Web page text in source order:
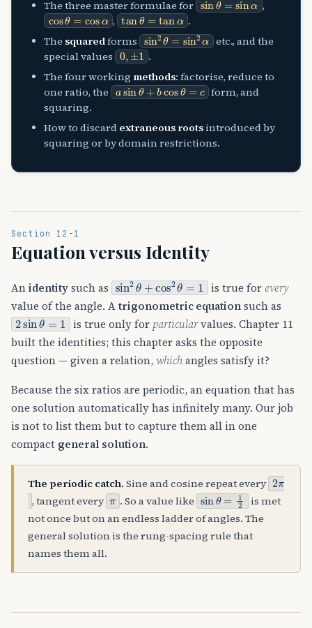
The three master formulae for
,
cosθ=cosα , tanθ=tanα
.
The squaredforms sin2θ=sin2αetc., and the
special values 0,±1 .
The four working methods: factorise, reduce to
one ratio, the asinθ+bcosθ=c form, and
squaring.
How to discard extraneous roots introduced by
squaring or by domain restrictions.
Section 12-1
Equation versus Identity
Anidentitysuch as sin2θ+cos2θ=1 is true for every
value of the angle. Atrigonometric equationsuch as
2sinθ=1 is true only for particularvalues. Chapter 11
built the identities; this chapter asks the opposite
question — given a relation,whichangles satisfy it?
Because the six ratios are periodic, an equation that has
one solution automatically has infinitely many. Our job
is not to list them but to capture them all in one
compact general solution.
The periodic catch. Sine and cosine repeat every 2π
, tangent every π . So a value like sinθ=12 is met
not once but on an endless ladder of angles. The
general solution is the rung-spacing rule that
names them all.